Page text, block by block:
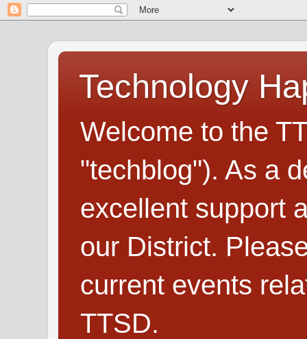
Technology
Welcome to the
"techblog"). As a
excellent support
our District.
current events
TTSD.